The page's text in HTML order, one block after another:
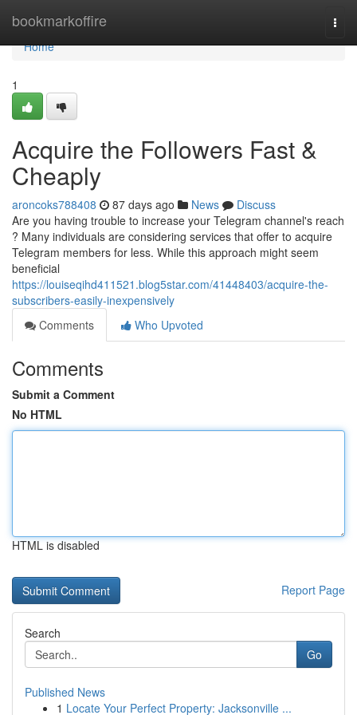
bookmarkoffire
Home
Home
1
Acquire the Followers Fast &
Cheaply
aroncoks788408 87 days ago News
Discuss
Are you having trouble to increase your Telegram channel's reach
? Many individuals are considering services that offer to acquire
Telegram members for less. While this approach might seem
beneficial
https://louiseqihd411521.blog5star.com/41448403/acquire-the-
subscribers-easily-inexpensively
Comments
Who Upvoted
Comments
Submit a Comment
No HTML
HTML is disabled
Report Page
Search
Go
Published News
1 Locate Your Perfect Property: Jacksonville ...